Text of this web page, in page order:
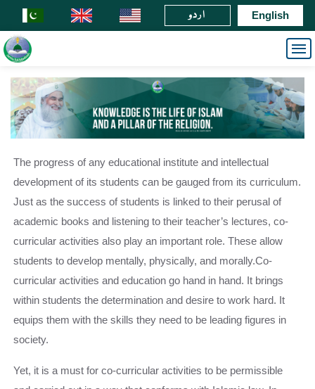
اردو English
The progress of any educational institute and intellectual
development of its students can be gauged from its curriculum.
Just as the success of students is linked to their perusal of
academic books and listening to their teacher’s lectures, co-
curricular activities also play an important role. These allow
students to develop mentally, physically, and morally.Co-
curricular activities and education go hand in hand. It brings
within students the determination and desire to work hard. It
equips them with the skills they need to be leading figures in
society.
Yet, it is a must for co-curricular activities to be permissible